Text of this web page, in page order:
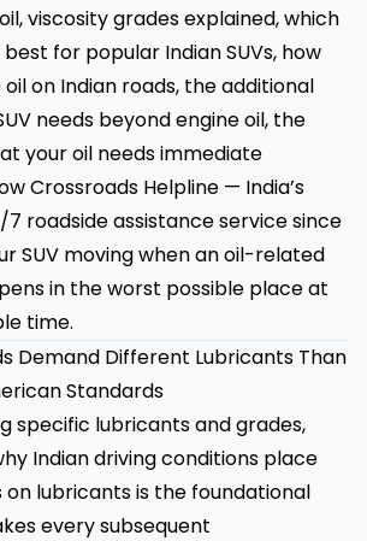
viscosity grades explained, which
for popular Indian SUVs, how
on Indian roads, the additional
needs beyond engine oil, the
your oil needs immediate
Crossroads Helpline — India’s
roadside assistance service since
SUV moving when an oil-related
in the worst possible place at
time.
Demand Different Lubricants Than
Standards
specific lubricants and grades,
Indian driving conditions place
on lubricants is the foundational
every subsequent